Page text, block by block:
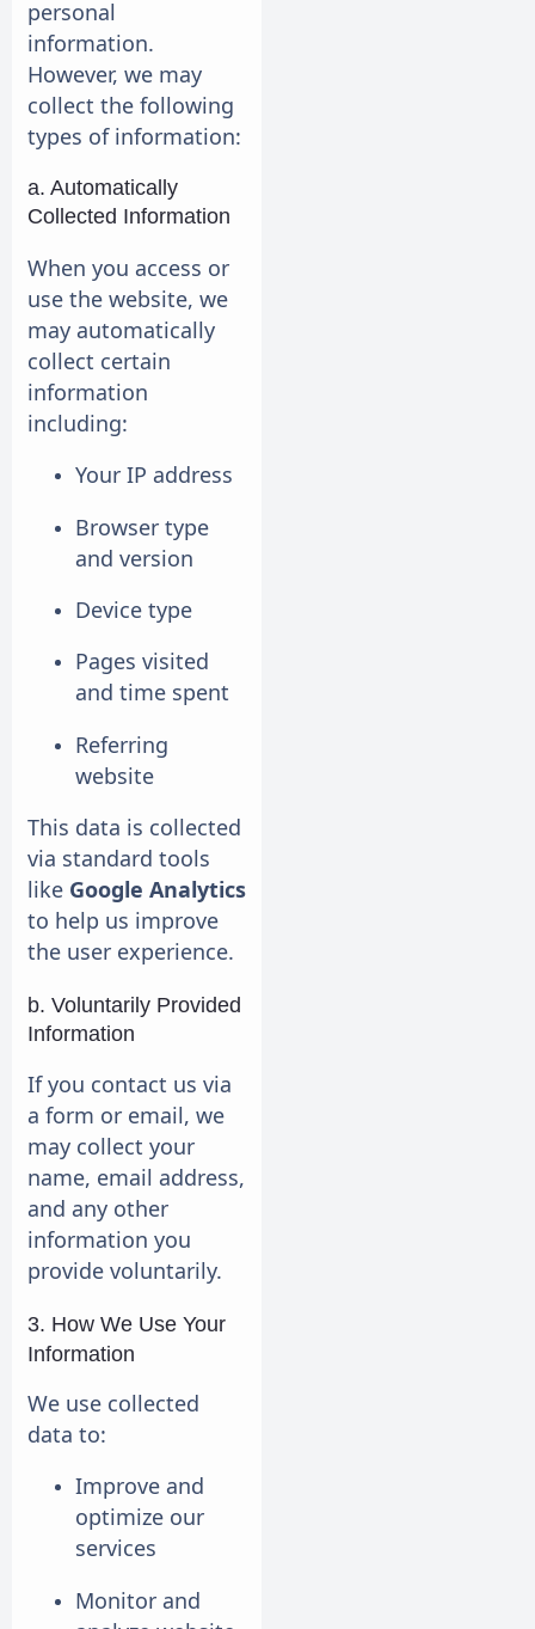
personal
information.
However, we may
collect the following
types of information:
a. Automatically
Collected Information
When you access or
use the website, we
may automatically
collect certain
information
including:
Your IP address
Browser type
and version
Device type
Pages visited
and time spent
Referring
website
This data is collected
via standard tools
like Google Analytics
to help us improve
the user experience.
b. Voluntarily Provided
Information
If you contact us via
a form or email, we
may collect your
name, email address,
and any other
information you
provide voluntarily.
3. How We Use Your
Information
We use collected
data to:
Improve and
optimize our
services
Monitor and